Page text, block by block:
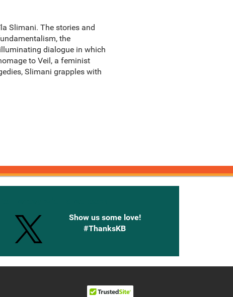
Slimani. The stories and
the
dialogue in which
to Veil, a feminist
Slimani grapples with
Show us some love!
#ThanksKB